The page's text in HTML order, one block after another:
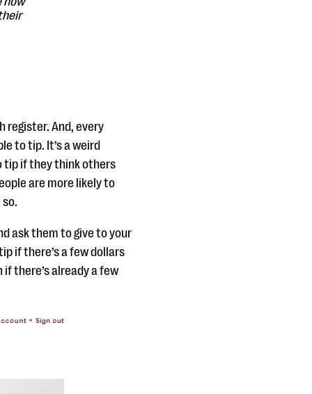
register. And, every
to tip. It’s a weird
tip if they think others
are more likely to
ask them to give to your
if there’s a few dollars
there’s already a few